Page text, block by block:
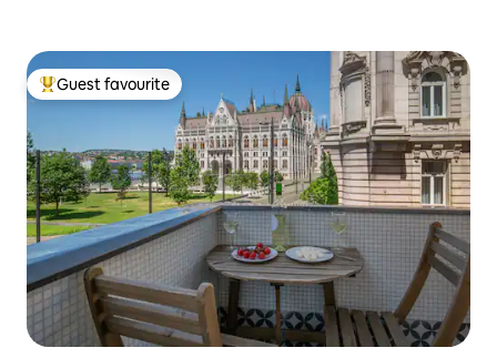
Top guest favourite
Guest favourite